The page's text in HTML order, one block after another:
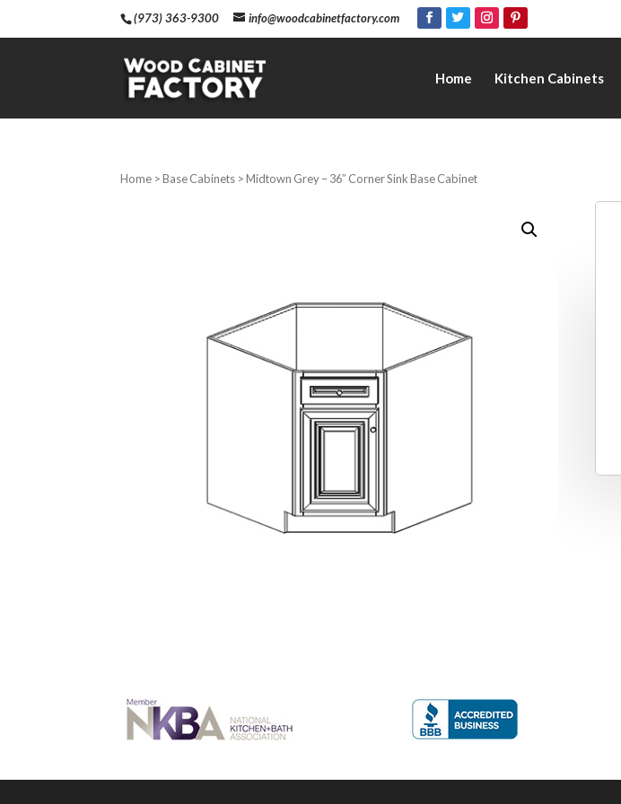
(973) 363-9300 info@woodcabinetfactory.com
Home Kitchen Cabinets
Home >Base Cabinets > Midtown Grey – 36″ Corner Sink Base Cabinet